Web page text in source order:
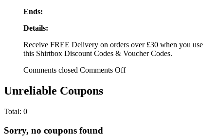
Ends:
Details:
Receive FREE Delivery on orders over £30 when you use
this Shirtbox Discount Codes & Voucher Codes.
Comments closed Comments Off
Unreliable Coupons
Total: 0
Sorry, no coupons found